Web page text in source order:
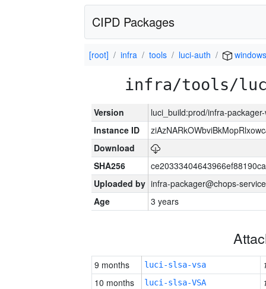
CIPD Packages
[root] infra tools luci-auth
infra/tools/
Version
luci_build:prod/infra-
Instance ID
Download
SHA256
Uploaded by infra-packager@chops-
Age
3 years
9 months luci-slsa-vsa
10 months
luci-slsa-VSA